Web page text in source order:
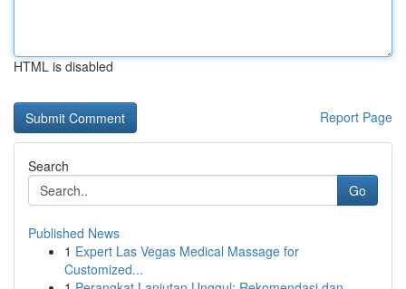
HTML is disabled
Report Page
Search
Go
Published News
1 Expert Las Vegas Medical Massage for
Customized...